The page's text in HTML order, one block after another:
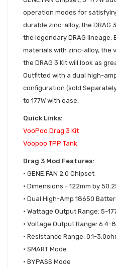
operation modes for
durable zinc-alloy, the DRAG
the legendary DRAG
materials with zinc-alloy, the
the DRAG 3 Kit will look as
Outfitted with a dual high-
configuration (sold
to 177W with ease.
Quick Links:
VooPoo Drag 3 Kit
Voopoo TPP Tank
Drag 3 Mod Features:
• GENE.FAN 2.0 Chipset
• Dimensions - 122mm by
• Dual High-Amp 18650
• Wattage Output Range: 5-
• Voltage Output Range: 6.4-
• Resistance Range: 0.1-
• SMART Mode
• BYPASS Mode